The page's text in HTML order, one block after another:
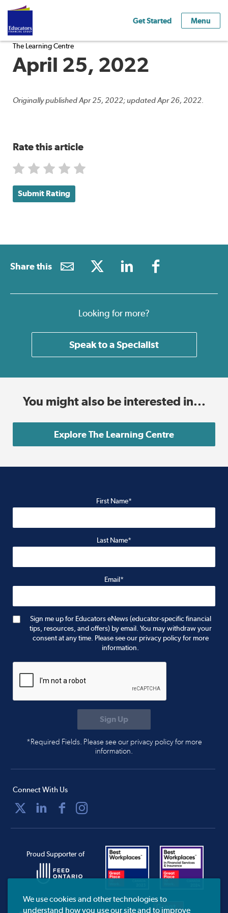
Get Started Menu
The Learning Centre
April 25, 2022
Originally published Apr 25, 2022; updated Apr 26, 2022.
Rate this article
Submit Rating
Share this
Looking for more?
Speak to a Specialist
You might also be interested in...
Explore The Learning Centre
First Name*
Last Name*
Email*
Sign me up for Educators eNews (educator-specific financial
tips, resources, and offers) by email. You may withdraw your
consent at any time. Please see our privacy policy for more
information.
*Required Fields. Please see our privacy policy for more
information.
Connect With Us
Proud Supporter of
We use cookies and other technologies to
understand how you use our site and to improve